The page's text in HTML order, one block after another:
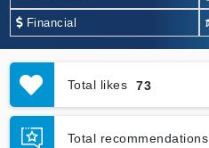
Financial
Total likes 73
Total recommendations